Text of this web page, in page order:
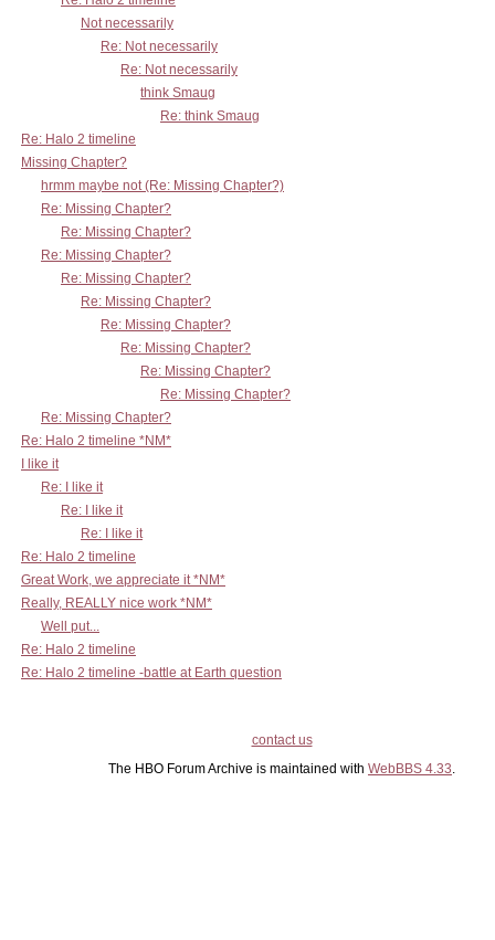
Not necessarily
Re: Not necessarily
Re: Not necessarily
think Smaug
Re: think Smaug
Re: Halo 2 timeline
Missing Chapter?
hrmm maybe not (Re: Missing Chapter?)
Re: Missing Chapter?
Re: Missing Chapter?
Re: Missing Chapter?
Re: Missing Chapter?
Re: Missing Chapter?
Re: Missing Chapter?
Re: Missing Chapter?
Re: Missing Chapter?
Re: Missing Chapter?
Re: Missing Chapter?
Re: Halo 2 timeline *NM*
I like it
Re: I like it
Re: I like it
Re: I like it
Re: Halo 2 timeline
Great Work, we appreciate it *NM*
Really, REALLY nice work *NM*
Well put...
Re: Halo 2 timeline
Re: Halo 2 timeline -battle at Earth question
contact us
The HBO Forum Archive is maintained with WebBBS 4.33.